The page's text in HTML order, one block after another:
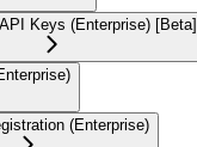
Keys (Enterprise) [Beta]
(Enterprise)